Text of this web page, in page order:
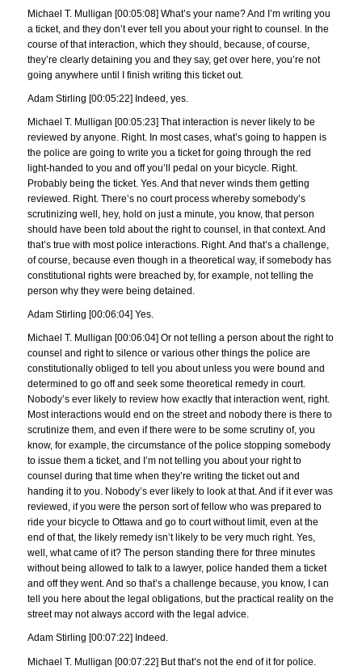
Michael T. Mulligan [00:05:08] What’s your name? And I’m writing you
a ticket, and they don’t ever tell you about your right to counsel. In the
course of that interaction, which they should, because, of course,
they’re clearly detaining you and they say, get over here, you’re not
going anywhere until I finish writing this ticket out.
Adam Stirling [00:05:22] Indeed, yes.
Michael T. Mulligan [00:05:23] That interaction is never likely to be
reviewed by anyone. Right. In most cases, what’s going to happen is
the police are going to write you a ticket for going through the red
light-handed to you and off you’ll pedal on your bicycle. Right.
Probably being the ticket. Yes. And that never winds them getting
reviewed. Right. There’s no court process whereby somebody’s
scrutinizing well, hey, hold on just a minute, you know, that person
should have been told about the right to counsel, in that context. And
that’s true with most police interactions. Right. And that’s a challenge,
of course, because even though in a theoretical way, if somebody has
constitutional rights were breached by, for example, not telling the
person why they were being detained.
Adam Stirling [00:06:04] Yes.
Michael T. Mulligan [00:06:04] Or not telling a person about the right to
counsel and right to silence or various other things the police are
constitutionally obliged to tell you about unless you were bound and
determined to go off and seek some theoretical remedy in court.
Nobody’s ever likely to review how exactly that interaction went, right.
Most interactions would end on the street and nobody there is there to
scrutinize them, and even if there were to be some scrutiny of, you
know, for example, the circumstance of the police stopping somebody
to issue them a ticket, and I’m not telling you about your right to
counsel during that time when they’re writing the ticket out and
handing it to you. Nobody’s ever likely to look at that. And if it ever was
reviewed, if you were the person sort of fellow who was prepared to
ride your bicycle to Ottawa and go to court without limit, even at the
end of that, the likely remedy isn’t likely to be very much right. Yes,
well, what came of it? The person standing there for three minutes
without being allowed to talk to a lawyer, police handed them a ticket
and off they went. And so that’s a challenge because, you know, I can
tell you here about the legal obligations, but the practical reality on the
street may not always accord with the legal advice.
Adam Stirling [00:07:22] Indeed.
Michael T. Mulligan [00:07:22] But that’s not the end of it for police.